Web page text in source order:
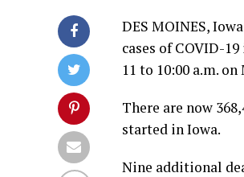
DES MOINES,
cases of COVID-
11 to 10:00 a.m. on
There are now
started in Iowa.
Nine additional